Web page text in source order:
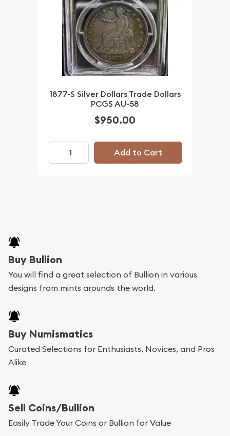
1877-S Silver Dollars Trade Dollars
PCGS AU-58
$950.00
Add to Cart
Buy Bullion
You will find a great selection of Bullion in various
designs from mints arounds the world.
Buy Numismatics
Curated Selections for Enthusiasts, Novices, and Pros
Alike
Sell Coins/Bullion
Easily Trade Your Coins or Bullion for Value